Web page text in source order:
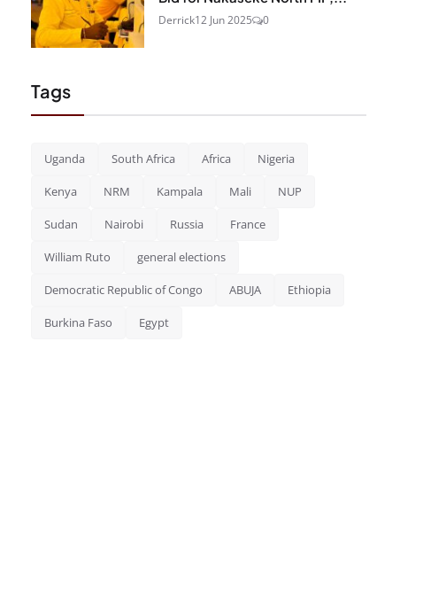
Derrick12 Jun 2025 0
Tags
Uganda South Africa Africa Nigeria
Kenya NRM Kampala Mali NUP
Sudan Nairobi Russia France
William Ruto general elections
Democratic Republic of Congo ABUJA Ethiopia
Burkina Faso Egypt